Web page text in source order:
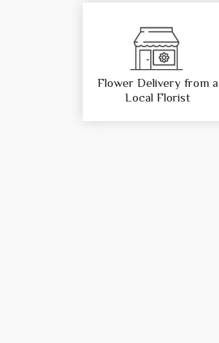
Flower Delivery from a
Local Florist